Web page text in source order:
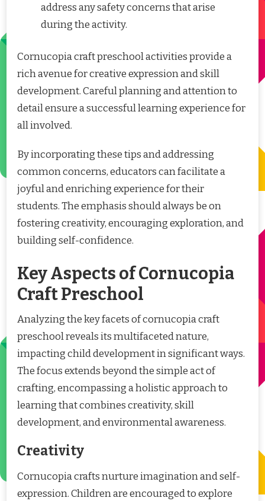
address any safety concerns that arise
during the activity.
Cornucopia craft preschool activities provide a
rich avenue for creative expression and skill
development. Careful planning and attention to
detail ensure a successful learning experience for
all involved.
By incorporating these tips and addressing
common concerns, educators can facilitate a
joyful and enriching experience for their
students. The emphasis should always be on
fostering creativity, encouraging exploration, and
building self-confidence.
Key Aspects of Cornucopia
Craft Preschool
Analyzing the key facets of cornucopia craft
preschool reveals its multifaceted nature,
impacting child development in significant ways.
The focus extends beyond the simple act of
crafting, encompassing a holistic approach to
learning that combines creativity, skill
development, and environmental awareness.
Creativity
Cornucopia crafts nurture imagination and self-
expression. Children are encouraged to explore